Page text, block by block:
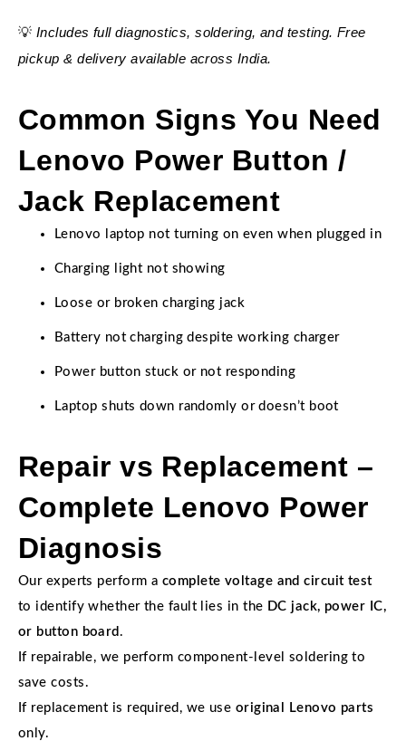
💡 Includes full diagnostics, soldering, and testing. Free
pickup & delivery available across India.
Common Signs You Need
Lenovo Power Button /
Jack Replacement
Lenovo laptop not turning on even when plugged in
Charging light not showing
Loose or broken charging jack
Battery not charging despite working charger
Power button stuck or not responding
Laptop shuts down randomly or doesn’t boot
Repair vs Replacement –
Complete Lenovo Power
Diagnosis
Our experts perform a complete voltage and circuit test
to identify whether the fault lies in the DC jack, power IC,
or button board .
If repairable, we perform component-level soldering to
save costs.
If replacement is required, we use original Lenovo parts
only.